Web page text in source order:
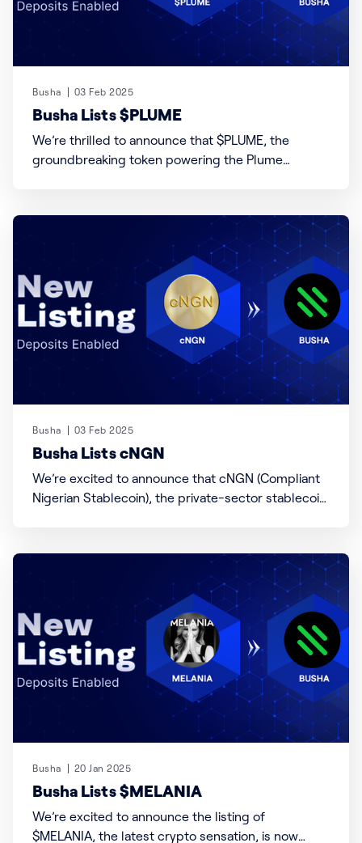
Busha 03 Feb 2025
Busha Lists $PLUME
We’re thrilled to announce that $PLUME, the
groundbreaking token powering the Plume
tangible assets like real estate, commodities, and
intellectual property are tokenized, traded, and
integrated into decentralized finance (DeFi). With a
Busha 03 Feb 2025
Busha Lists cNGN
We’re excited to announce that cNGN (Compliant
Nigerian Stablecoin), the private-sector stablecoin
of Nigerian fintech innovators, cNGN is a 1:1 Naira-
pegged stablecoin designed to enable faster
transactions, seamless cross-border
Busha 20 Jan 2025
Busha Lists $MELANIA
We’re excited to announce the listing of
$MELANIA, the latest crypto sensation, is now